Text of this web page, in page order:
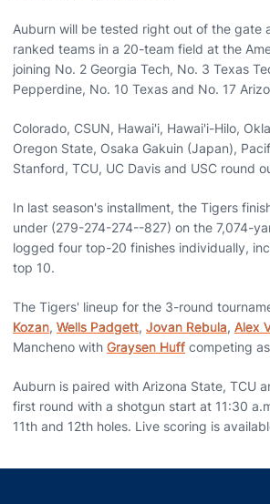
Auburn will be tested right out of the gate
ranked teams in a 20-team field at the
joining No. 2 Georgia Tech, No. 3 Texas
Pepperdine, No. 10 Texas and No. 17
Colorado, CSUN, Hawai'i, Hawai'i-Hilo,
Oregon State, Osaka Gakuin (Japan),
Stanford, TCU, UC Davis and USC round
In last season's installment, the Tigers
under (279-274-274--827) on the 7,074-
logged four top-20 finishes individually,
top 10.
The Tigers' lineup for the 3-round
Kozan, Wells Padgett, Jovan Rebula, Alex
Mancheno with Graysen Huff competing
Auburn is paired with Arizona State, TCU
first round with a shotgun start at 11:30
11th and 12th holes. Live scoring is